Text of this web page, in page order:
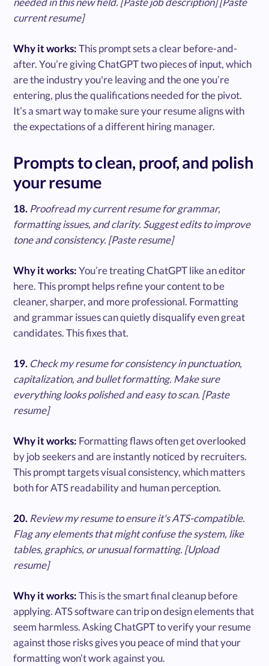
current resume]
Why it works:This prompt sets a clear before-and-
after. You’re giving ChatGPT two pieces of input, which
are the industry you're leaving and the one you’re
entering, plus the qualifications needed for the pivot.
It’s a smart way to make sure your resume aligns with
the expectations of a different hiring manager.
Prompts to clean, proof, and polish
your resume
18. Proofread my current resume for grammar,
formatting issues, and clarity. Suggest edits to improve
tone and consistency. [Paste resume]
Why it works:You’re treating ChatGPT like an editor
here. This prompt helps refine your content to be
cleaner, sharper, and more professional. Formatting
and grammar issues can quietly disqualify even great
candidates. This fixes that.
19. Check my resume for consistency in punctuation,
capitalization, and bullet formatting. Make sure
everything looks polished and easy to scan. [Paste
resume]
Why it works: Formatting flaws often get overlooked
by job seekers and are instantly noticed by recruiters.
This prompt targets visual consistency, which matters
both for ATS readability and human perception.
20. Review my resume to ensure it's ATS-compatible.
Flag any elements that might confuse the system, like
tables, graphics, or unusual formatting. [Upload
resume]
Why it works:This is the smart final cleanup before
applying. ATS software can trip on design elements that
seem harmless. Asking ChatGPT to verify your resume
against those risks gives you peace of mind that your
formatting won’t work against you.